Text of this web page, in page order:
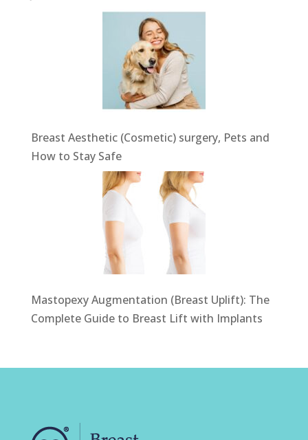
Breast Aesthetic (Cosmetic) surgery, Pets and
How to Stay Safe
Mastopexy Augmentation (Breast Uplift): The
Complete Guide to Breast Lift with Implants